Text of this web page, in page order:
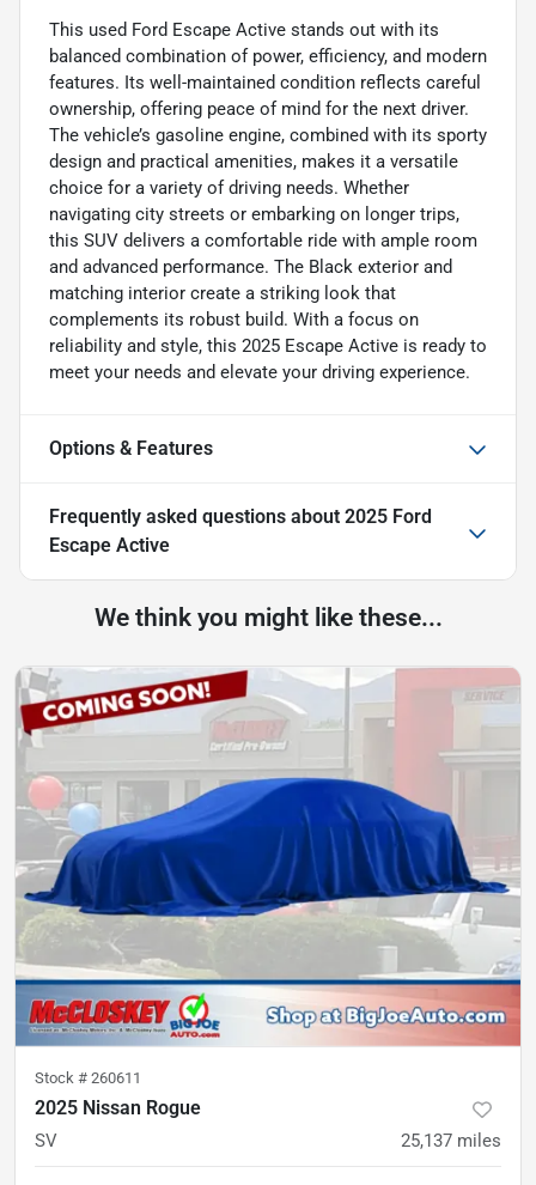
This used Ford Escape Active stands out with its
balanced combination of power, efficiency, and modern
features. Its well-maintained condition reflects careful
ownership, offering peace of mind for the next driver.
The vehicle’s gasoline engine, combined with its sporty
design and practical amenities, makes it a versatile
choice for a variety of driving needs. Whether
navigating city streets or embarking on longer trips,
this SUV delivers a comfortable ride with ample room
and advanced performance. The Black exterior and
matching interior create a striking look that
complements its robust build. With a focus on
reliability and style, this 2025 Escape Active is ready to
meet your needs and elevate your driving experience.
Options & Features
Frequently asked questions about 2025 Ford
Escape Active
We think you might like these...
Stock # 260611
2025 Nissan Rogue
SV 25,137 miles